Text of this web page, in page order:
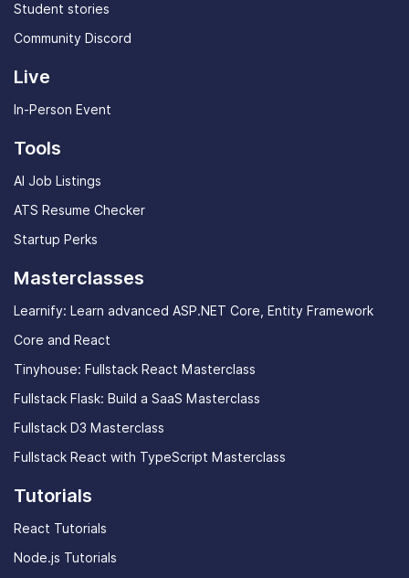
Student stories
Community Discord
Live
In-Person Event
Tools
AI Job Listings
ATS Resume Checker
Startup Perks
Masterclasses
Learnify: Learn advanced ASP.NET Core, Entity Framework
Core and React
Tinyhouse: Fullstack React Masterclass
Fullstack Flask: Build a SaaS Masterclass
Fullstack D3 Masterclass
Fullstack React with TypeScript Masterclass
Tutorials
React Tutorials
Node.js Tutorials